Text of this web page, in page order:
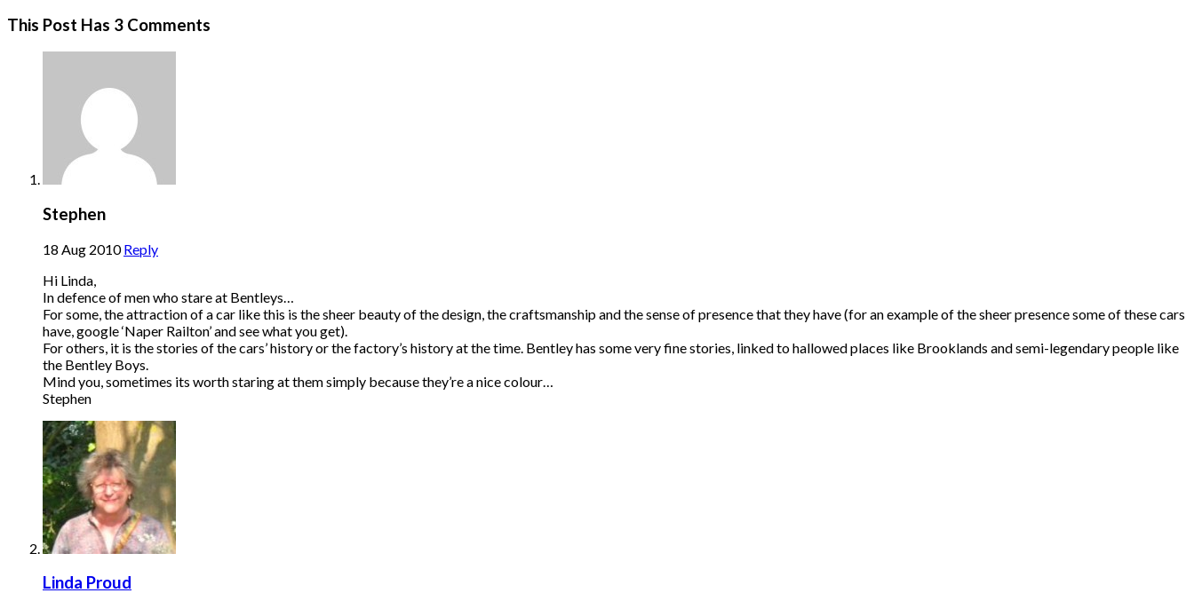
This Post Has 3 Comments
Stephen
18 Aug 2010 Reply
Hi Linda,
In defence of men who stare at Bentleys…
For some, the attraction of a car like this is the sheer beauty of the design, the craftsmanship and the sense of presence that they have (for an example of the sheer presence some of these cars
have, google ‘Naper Railton’ and see what you get).
For others, it is the stories of the cars’ history or the factory’s history at the time. Bentley has some very fine stories, linked to hallowed places like Brooklands and semi-legendary people like
the Bentley Boys.
Mind you, sometimes its worth staring at them simply because they’re a nice colour…
Stephen
Linda Proud